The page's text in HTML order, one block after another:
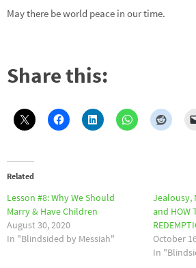
May there be world peace in our time.
Share this:
Related
Lesson #8: Why We Should
Marry & Have Children
August 30, 2020
In "Blindsided by Messiah"
Jealousy,
and HOW
October
In